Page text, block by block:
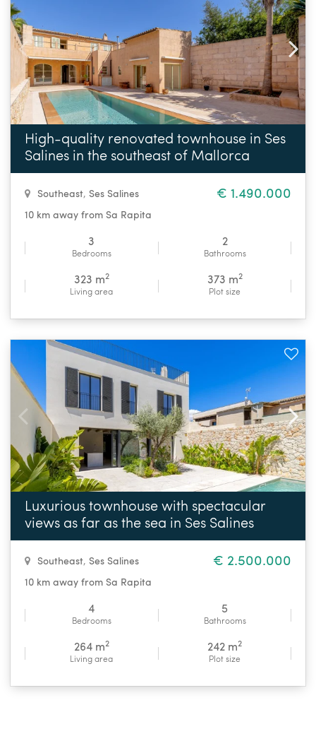
High-quality renovated townhouse in Ses
Salines in the southeast of Mallorca
Southeast, Ses Salines
10 km away from Sa Rapita
€ 1.490.000
3
Bedrooms
2
Bathrooms
323 m2
Living area
373 m2
Plot size
Luxurious townhouse with spectacular
views as far as the sea in Ses Salines
Southeast, Ses Salines
10 km away from Sa Rapita
€ 2.500.000
4
Bedrooms
5
Bathrooms
264 m2
Living area
242 m2
Plot size